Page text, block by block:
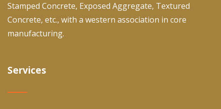
Stamped Concrete, Exposed Aggregate, Textured
Concrete, etc., with a western association in core
manufacturing.
Services